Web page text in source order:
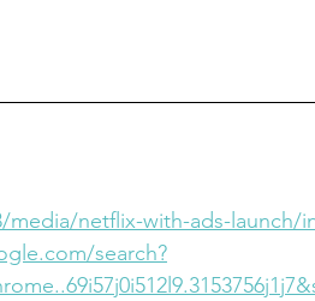
netflix-with-ads-launch/
search?